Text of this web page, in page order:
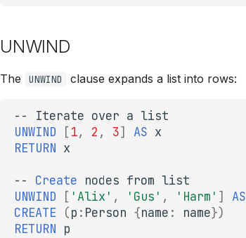
UNWIND
The UNWIND clause expands a list into rows:
-- Iterate over a list
UNWIND
[ 1, 2 , 3] AS x
RETURN x
-- Create nodes from list
UNWIND
[ 'Alix' , 'Gus' , 'Harm' ] AS
CREATE (p : Person {name : name})
RETURN p